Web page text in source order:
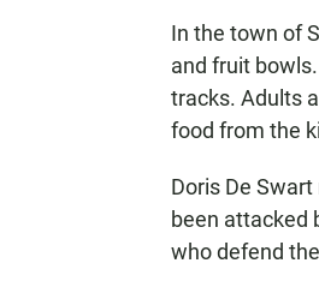
In the town of
and fruit
tracks. Adults
food from the
Doris De
been attacked
who defend